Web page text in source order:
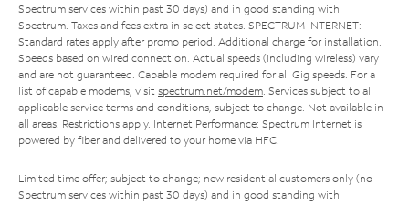
Spectrum services within past 30 days) and in good standing with
Spectrum. Taxes and fees extra in select states. SPECTRUM INTERNET:
Standard rates apply after promo period. Additional charge for installation.
Speeds based on wired connection. Actual speeds (including wireless) vary
and are not guaranteed. Capable modem required for all Gig speeds. For a
list of capable modems, visit spectrum.net/modem . Services subject to all
applicable service terms and conditions, subject to change. Not available in
all areas. Restrictions apply. Internet Performance: Spectrum Internet is
powered by fiber and delivered to your home via HFC.
Limited time offer; subject to change; new residential customers only (no
Spectrum services within past 30 days) and in good standing with